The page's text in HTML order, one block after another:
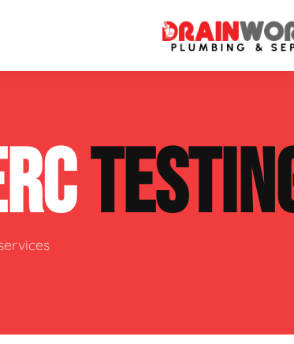
Water Heaters
Well Pumps
Septic Service Agreements
Sewer Repair